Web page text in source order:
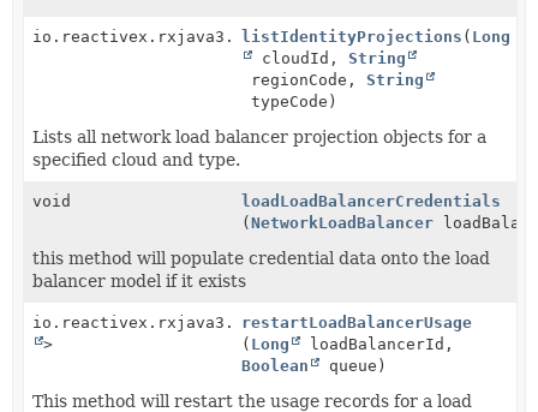
io.reactivex.rxjava3.core.Observable<
listIdentityProjections ( Long
cloudId,String
regionCode,String
typeCode)
Lists all network load balancer projection objects for a
specified cloud and type.
void
loadLoadBalancerCredentials
(NetworkLoadBalancer
this method will populate credential data onto the load
balancer model if it exists
io.reactivex.rxjava3.core.Single<Void
>
restartLoadBalancerUsage
( Long
loadBalancerId,
Boolean
queue)
This method will restart the usage records for a load